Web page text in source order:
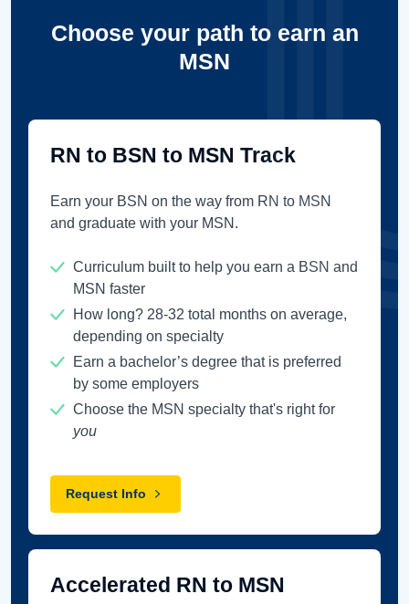
Choose your path to earn an
MSN
RN to BSN to MSN Track
Earn your BSN on the way from RN to MSN
and graduate with your MSN.
Curriculum built to help you earn a BSN and
MSN faster
How long? 28-32 total months on average,
depending on specialty
Earn a bachelor’s degree that is preferred
by some employers
Choose the MSN specialty that's right for
you
Request Info
Accelerated RN to MSN